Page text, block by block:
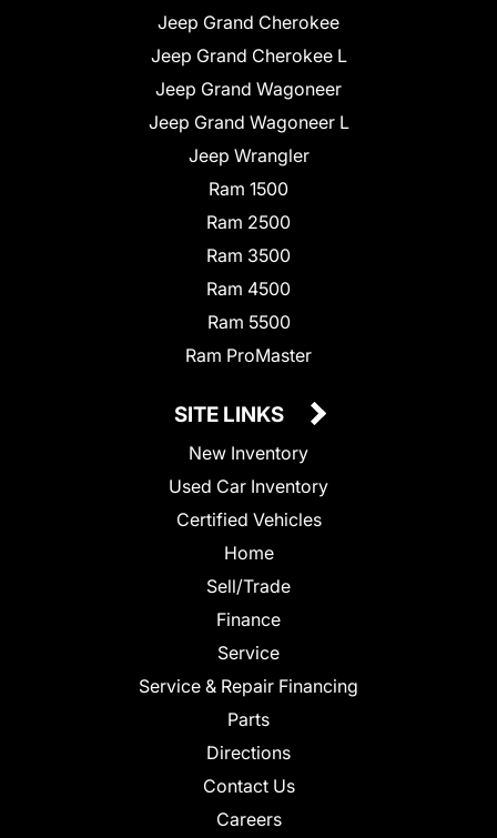
Jeep Grand Cherokee
Jeep Grand Cherokee L
Jeep Grand Wagoneer
Jeep Grand Wagoneer L
Jeep Wrangler
Ram 1500
Ram 2500
Ram 3500
Ram 4500
Ram 5500
Ram ProMaster
SITE LINKS
New Inventory
Used Car Inventory
Certified Vehicles
Home
Sell/Trade
Finance
Service
Service & Repair Financing
Parts
Directions
Contact Us
Careers